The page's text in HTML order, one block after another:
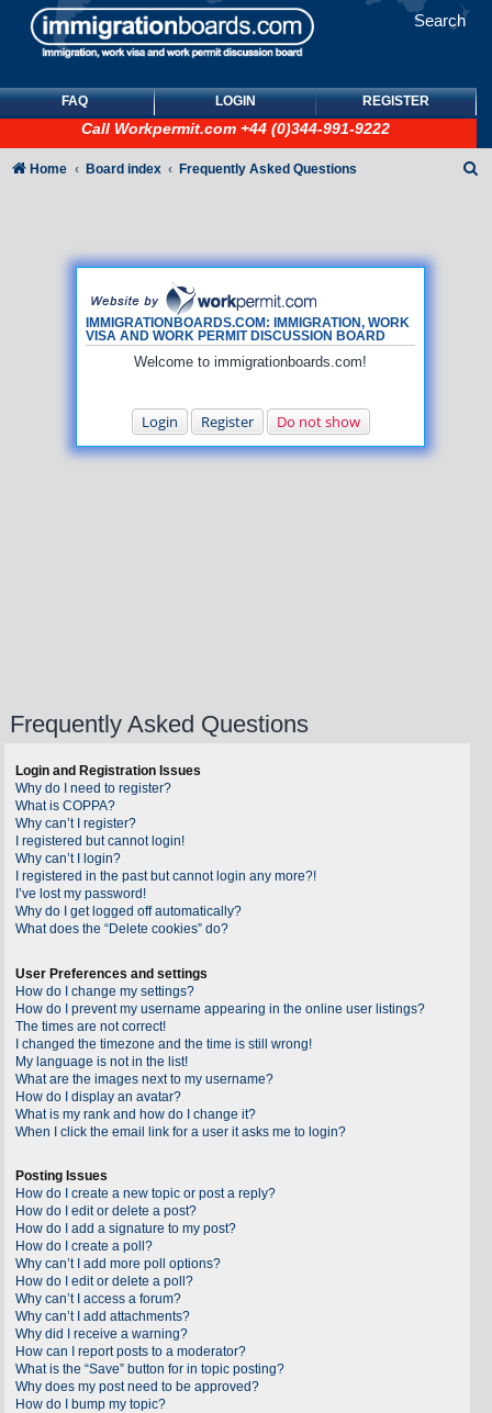
Search
FAQ LOGIN REGISTER
Call Workpermit.com +44 (0)344-991-9222
IMMIGRATIONBOARDS.COM: IMMIGRATION, WORK
VISA AND WORK PERMIT DISCUSSION BOARD
Welcome to immigrationboards.com!
Login Register Do not show
Home Board index Frequently Asked Questions
Frequently Asked Questions
Login and Registration Issues
Why do I need to register?
What is COPPA?
Why can’t I register?
I registered but cannot login!
Why can’t I login?
I registered in the past but cannot login any more?!
I’ve lost my password!
Why do I get logged off automatically?
What does the “Delete cookies” do?
User Preferences and settings
How do I change my settings?
How do I prevent my username appearing in the online user listings?
The times are not correct!
I changed the timezone and the time is still wrong!
My language is not in the list!
What are the images next to my username?
How do I display an avatar?
What is my rank and how do I change it?
When I click the email link for a user it asks me to login?
Posting Issues
How do I create a new topic or post a reply?
How do I edit or delete a post?
How do I add a signature to my post?
How do I create a poll?
Why can’t I add more poll options?
How do I edit or delete a poll?
Why can’t I access a forum?
Why can’t I add attachments?
Why did I receive a warning?
How can I report posts to a moderator?
What is the “Save” button for in topic posting?
Why does my post need to be approved?
How do I bump my topic?